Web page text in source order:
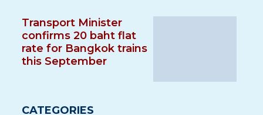
Transport Minister
confirms 20 baht flat
rate for Bangkok trains
this September
CATEGORIES